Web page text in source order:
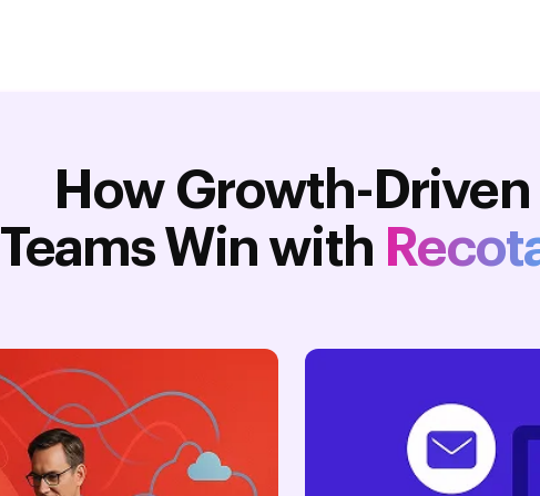
How Growth-Driven
Teams Win with